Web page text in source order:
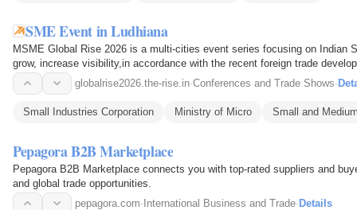
SME Event in Ludhiana
MSME Global Rise 2026 is a multi-cities event series focusing on Indian
grow, increase visibility,in accordance with the recent foreign trade
opportunities…globalrise2026.the-rise.in·Conferences and Trade Shows·
Small Industries Corporation Ministry of Micro Small and
Pepagora B2B Marketplace
Pepagora B2B Marketplace connects you with top-rated suppliers and
and global trade opportunities.
pepagora.com· International Business and Trade· Details